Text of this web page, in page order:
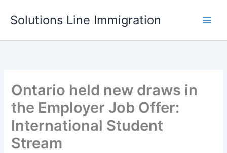
Solutions Line Immigration
Ontario held new draws in
the Employer Job Offer:
International Student
Stream